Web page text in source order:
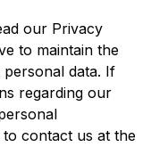
our Privacy
to maintain the
data. If
regarding our
contact us at the